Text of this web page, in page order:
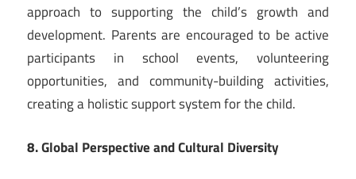
approach to supporting the child’s growth and
development. Parents are encouraged to be active
participants in school events, volunteering
opportunities, and community-building activities,
creating a holistic support system for the child.
8. Global Perspective and Cultural Diversity